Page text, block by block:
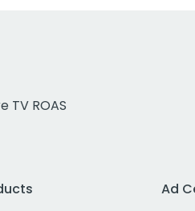
TV ROAS
Ad